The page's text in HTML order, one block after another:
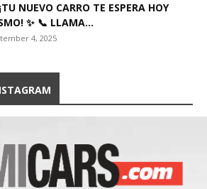
NUEVO CARRO TE ESPERA HOY
✨ 📞 LLAMA...
4, 2025